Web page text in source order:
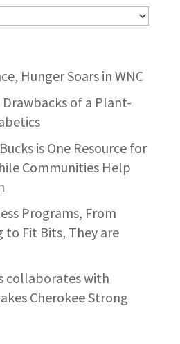
Hunger Soars in WNC
of a Plant-
is One Resource for
Communities Help
Programs, From
to Fit Bits, They are
collaborates with
Cherokee Strong